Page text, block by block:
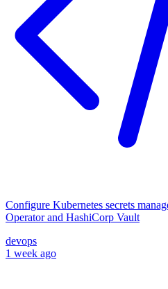
Configure Kubernetes secrets
Operator and HashiCorp Vault
devops
1 week ago